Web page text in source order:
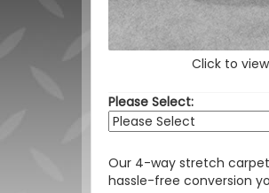
Click to
Please Select:
Our 4-way stretch
hassle-free conversion